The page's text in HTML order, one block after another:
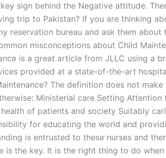
sign behind the Negative attitude.
trip to Pakistan? If you are thinking
reservation bureau and ask them about
misconceptions about Child
is a great article from JLLC using a
provided at a state-of-the-art
The definition does not
Ministerial care Setting
of patients and society Suitably
for educating the world and
is entrusted to these nurses and
is the key. It is the right thing to do